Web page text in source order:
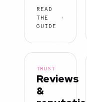
READ
THE
GUIDE
TRUST
Reviews
&